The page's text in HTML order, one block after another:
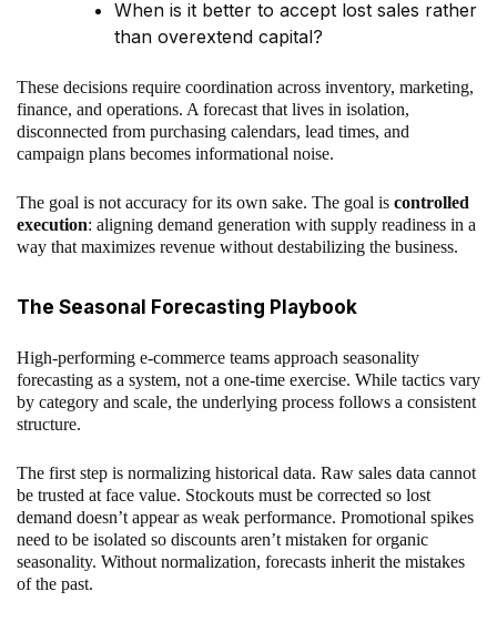
When is it better to accept lost sales rather
than overextend capital?
These decisions require coordination across inventory, marketing,
finance, and operations. A forecast that lives in isolation,
disconnected from purchasing calendars, lead times, and
campaign plans becomes informational noise.
The goal is not accuracy for its own sake. The goal is controlled
execution: aligning demand generation with supply readiness in a
way that maximizes revenue without destabilizing the business.
The Seasonal Forecasting Playbook
High-performing e-commerce teams approach seasonality
forecasting as a system, not a one-time exercise. While tactics vary
by category and scale, the underlying process follows a consistent
structure.
The first step is normalizing historical data. Raw sales data cannot
be trusted at face value. Stockouts must be corrected so lost
demand doesn’t appear as weak performance. Promotional spikes
need to be isolated so discounts aren’t mistaken for organic
seasonality. Without normalization, forecasts inherit the mistakes
of the past.